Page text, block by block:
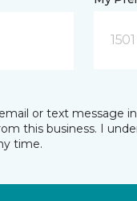
or text message
this business. I
time.